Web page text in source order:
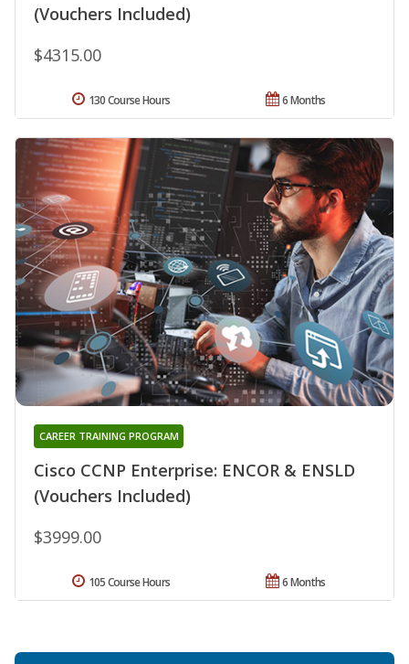
(Vouchers Included)
$4315.00
6 Months
130 Course Hours
Cisco CCNP Enterprise: ENCOR & ENSLD
(Vouchers Included)
CAREER TRAINING PROGRAM
$3999.00
6 Months
105 Course Hours